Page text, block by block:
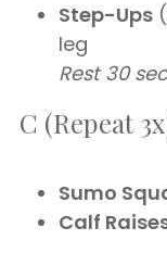
Step-Ups
leg
Rest 30
C (Repeat
Sumo
Calf